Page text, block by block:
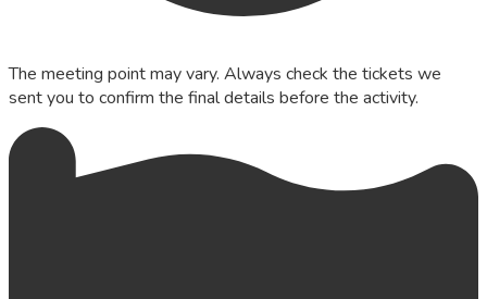
The meeting point may vary. Always check the tickets we
sent you to confirm the final details before the activity.